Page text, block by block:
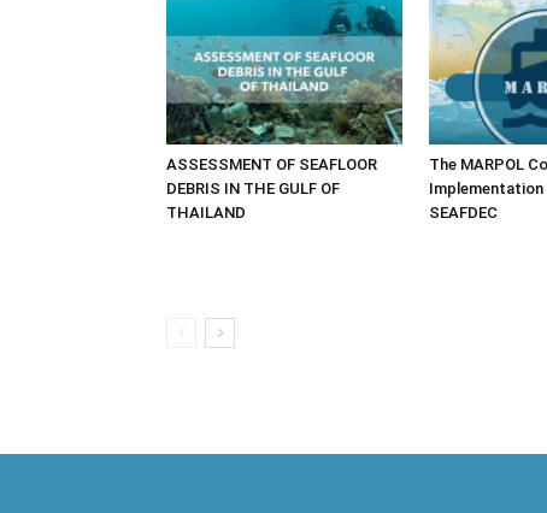
ASSESSMENT OF SEAFLOOR
DEBRIS IN THE GULF OF
THAILAND
The MARPOL
Implementation
SEAFDEC